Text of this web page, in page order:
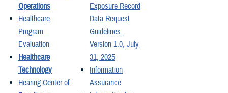
Operations
Healthcare
Program
Evaluation
Healthcare
Technology
Hearing Center of
Exposure Record
Data Request
Guidelines:
Version 1.0, July
31, 2025
Information
Assurance